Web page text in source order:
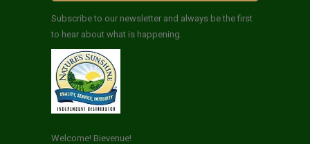
Subscribe to our newsletter and always be the first
to hear about what is happening.
Welcome! Bievenue!